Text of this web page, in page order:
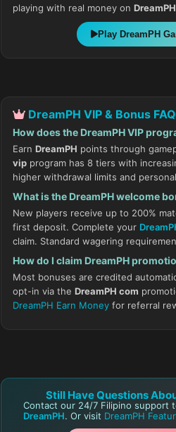
playing with real money on DreamPH
Play DreamPH
DreamPH VIP & Bonus
How does the DreamPH VIP
Earn DreamPH points through
vip program has 8 tiers with
higher withdrawal limits and
What is the DreamPH welcome
New players receive up to 200%
first deposit. Complete your
claim. Standard wagering
How do I claim DreamPH
Most bonuses are credited
opt-in via the DreamPH com
DreamPH Earn Money for referral
Still Have Questions
Contact our 24/7 Filipino support
DreamPH. Or visit DreamPH